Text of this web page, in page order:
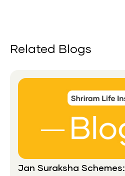
Related Blogs
Jan Suraksha